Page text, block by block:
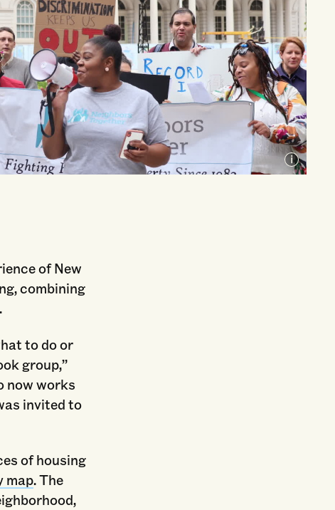
of New
combining
to do or
group,”
now works
invited to
of housing
map. The